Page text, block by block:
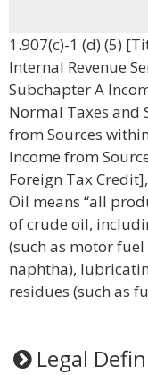
1.907(c)-1 (d) (5)
Internal Revenue
Subchapter A
Normal Taxes and
from Sources
Income from
Foreign Tax
Oil means “all
of crude oil,
(such as motor
naphtha),
residues (such as
Legal